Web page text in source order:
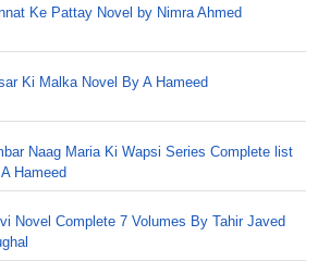
Ke Pattay Novel by Nimra Ahmed
Ki Malka Novel By A Hameed
Naag Maria Ki Wapsi Series Complete list
Hameed
Novel Complete 7 Volumes By Tahir Javed